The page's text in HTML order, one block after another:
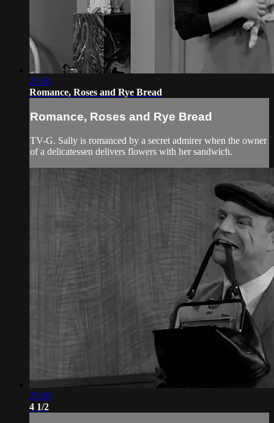
25:50
Romance, Roses and Rye Bread
Romance, Roses and Rye Bread
TV-G. Sally is romanced by a secret admirer when the owner
of a delicatessen delivers flowers with her sandwich.
25:30
4 1/2